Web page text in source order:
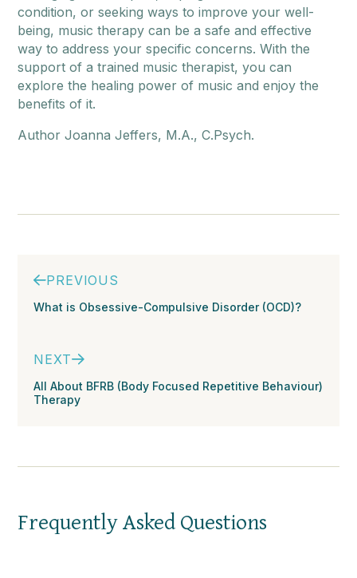
condition, or seeking ways to improve your well-
being, music therapy can be a safe and effective
way to address your specific concerns. With the
support of a trained music therapist, you can
explore the healing power of music and enjoy the
benefits of it.
Author Joanna Jeffers, M.A., C.Psych.
PREVIOUS
What is Obsessive-Compulsive Disorder (OCD)?
NEXT
All About BFRB (Body Focused Repetitive Behaviour)
Therapy
Frequently Asked Questions